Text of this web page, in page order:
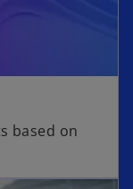
based on